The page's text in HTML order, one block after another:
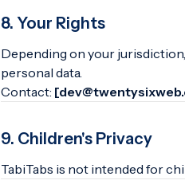
8. Your Rights
Depending on your
personal data.
Contact:
9. Children's Privacy
TabiTabs is not intended for